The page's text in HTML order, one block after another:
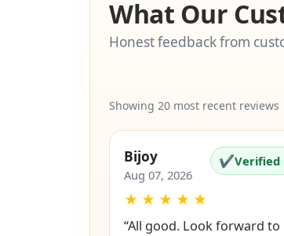
What Our
Honest feedback from
Showing 20 most recent reviews
Bijoy
Aug 07, 2026
✔Verified
★ ★ ★ ★ ★
“All good. Look forward to